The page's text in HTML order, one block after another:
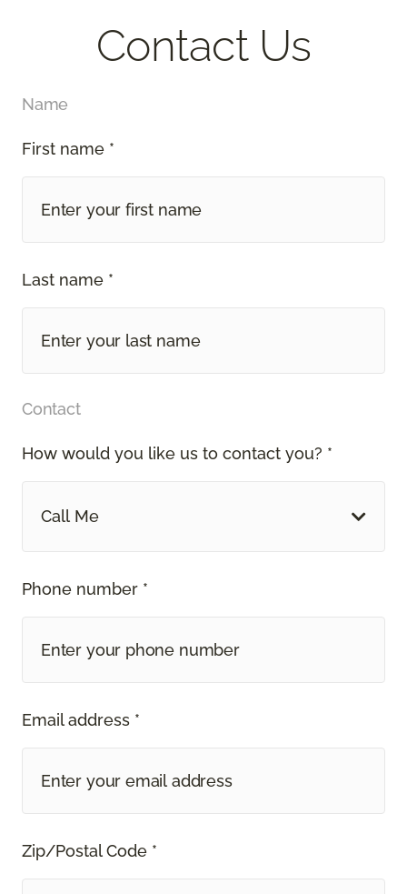
Contact Us
Name
First name *
Last name *
Contact
How would you like us to contact you? *
Call Me
Phone number *
Email address *
Zip/Postal Code *